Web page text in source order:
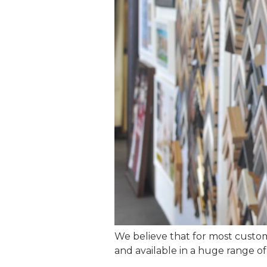
We believe that for most
and available in a huge range